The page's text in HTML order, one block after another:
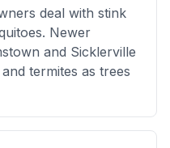
deal with stink
Newer
and Sicklerville
termites as trees